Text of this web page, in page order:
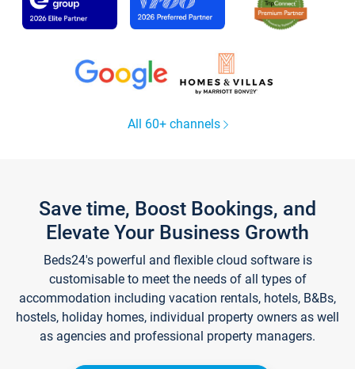
All 60+ channels
Save time, Boost Bookings, and
Elevate Your Business Growth
Beds24's powerful and flexible cloud software is
customisable to meet the needs of all types of
accommodation including vacation rentals, hotels, B&Bs,
hostels, holiday homes, individual property owners as well
as agencies and professional property managers.